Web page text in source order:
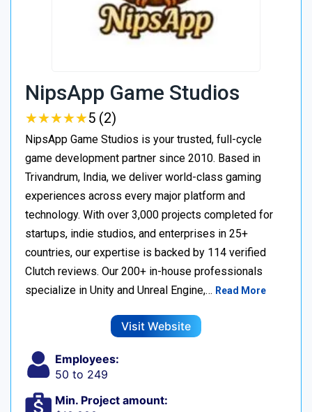
NipsApp Game Studios
★★★★★
★★★★★5 (2)
NipsApp Game Studios is your trusted, full-cycle
game development partner since 2010. Based in
Trivandrum, India, we deliver world-class gaming
experiences across every major platform and
technology. With over 3,000 projects completed for
startups, indie studios, and enterprises in 25+
countries, our expertise is backed by 114 verified
Clutch reviews. Our 200+ in-house professionals
specialize in Unity and Unreal Engine,… Read More
Visit Website
Employees:
50 to 249
Min. Project amount: